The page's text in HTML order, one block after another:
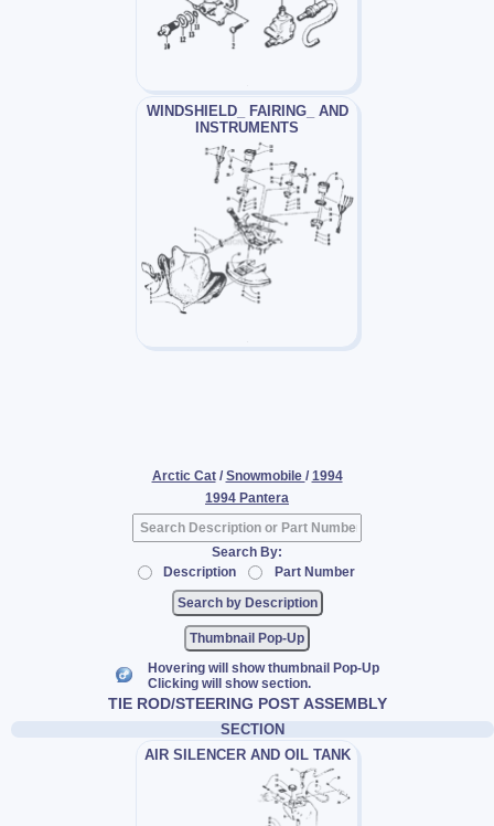
WINDSHIELD_ FAIRING_ AND
INSTRUMENTS
Arctic Cat / Snowmobile / 1994
1994 Pantera
Search By:
Description
Part Number
Thumbnail Pop-Up
Hovering will show thumbnail Pop-Up
Clicking will show section.
TIE ROD/STEERING POST ASSEMBLY
SECTION
AIR SILENCER AND OIL TANK